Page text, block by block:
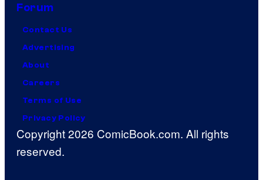
Forum
Contact Us
Advertising
About
Careers
Terms of Use
Privacy Policy
Copyright 2026 ComicBook.com. All rights
reserved.